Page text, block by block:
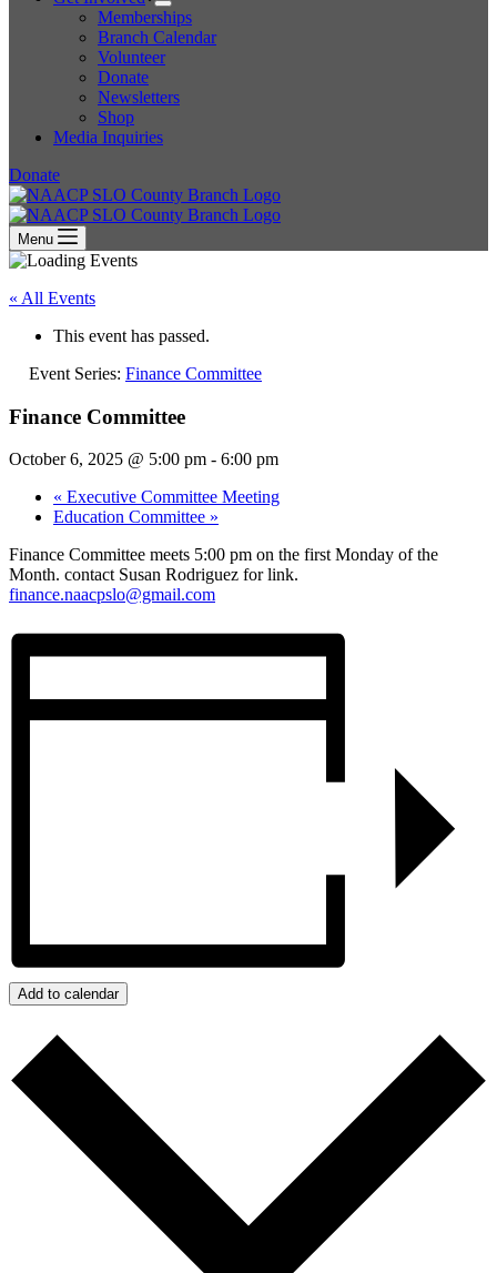
Memberships
Branch Calendar
Volunteer
Donate
Newsletters
Shop
Media Inquiries
Donate
Menu
« All Events
This event has passed.
Event Series: Finance Committee
Finance Committee
October 6, 2025 @ 5:00 pm - 6:00 pm
« Executive Committee Meeting
Education Committee »
Finance Committee meets 5:00 pm on the first Monday of the
Month. contact Susan Rodriguez for link.
finance.naacpslo@gmail.com
Add to calendar